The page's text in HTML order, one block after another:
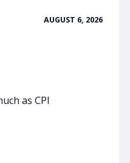
AUGUST 6, 2026
as CPI